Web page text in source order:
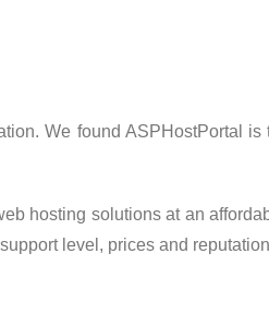
We found ASPHostPortal is
hosting solutions at an
level, prices and